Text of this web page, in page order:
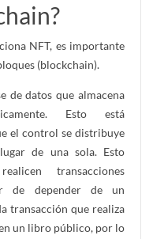
NFT, es importante
(blockchain).
de datos que almacena
Esto está
el control se distribuye
de una sola. Esto
transacciones
de depender de un
transacción que realiza
un libro público, por lo